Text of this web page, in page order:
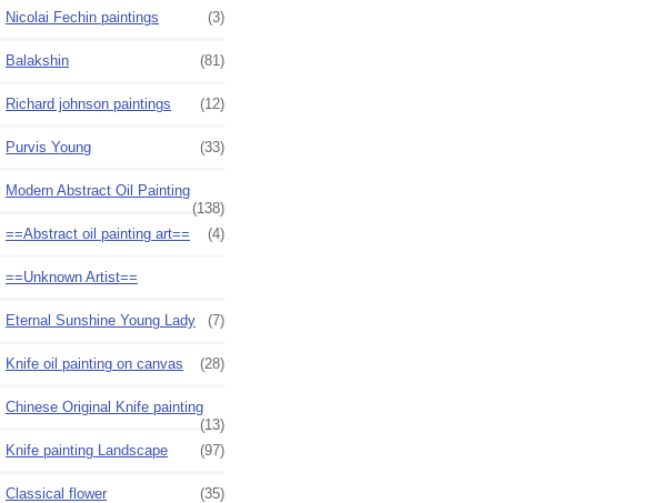
Nicolai Fechin paintings (3)
Balakshin (81)
Richard johnson paintings (12)
Purvis Young (33)
Modern Abstract Oil Painting
(138)
==Abstract oil painting art==
(4)
==Unknown Artist==
Eternal Sunshine Young Lady (7)
Knife oil painting on canvas (28)
Chinese Original Knife painting
(13)
Knife painting Landscape
(97)
Classical flower (35)